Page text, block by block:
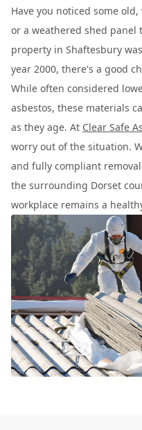
Have you noticed some
or a weathered shed panel
property in Shaftesbury
year 2000, there's a good
While often considered
asbestos, these materials
as they age. At Clear Safe
worry out of the situation.
and fully compliant
the surrounding Dorset
workplace remains a